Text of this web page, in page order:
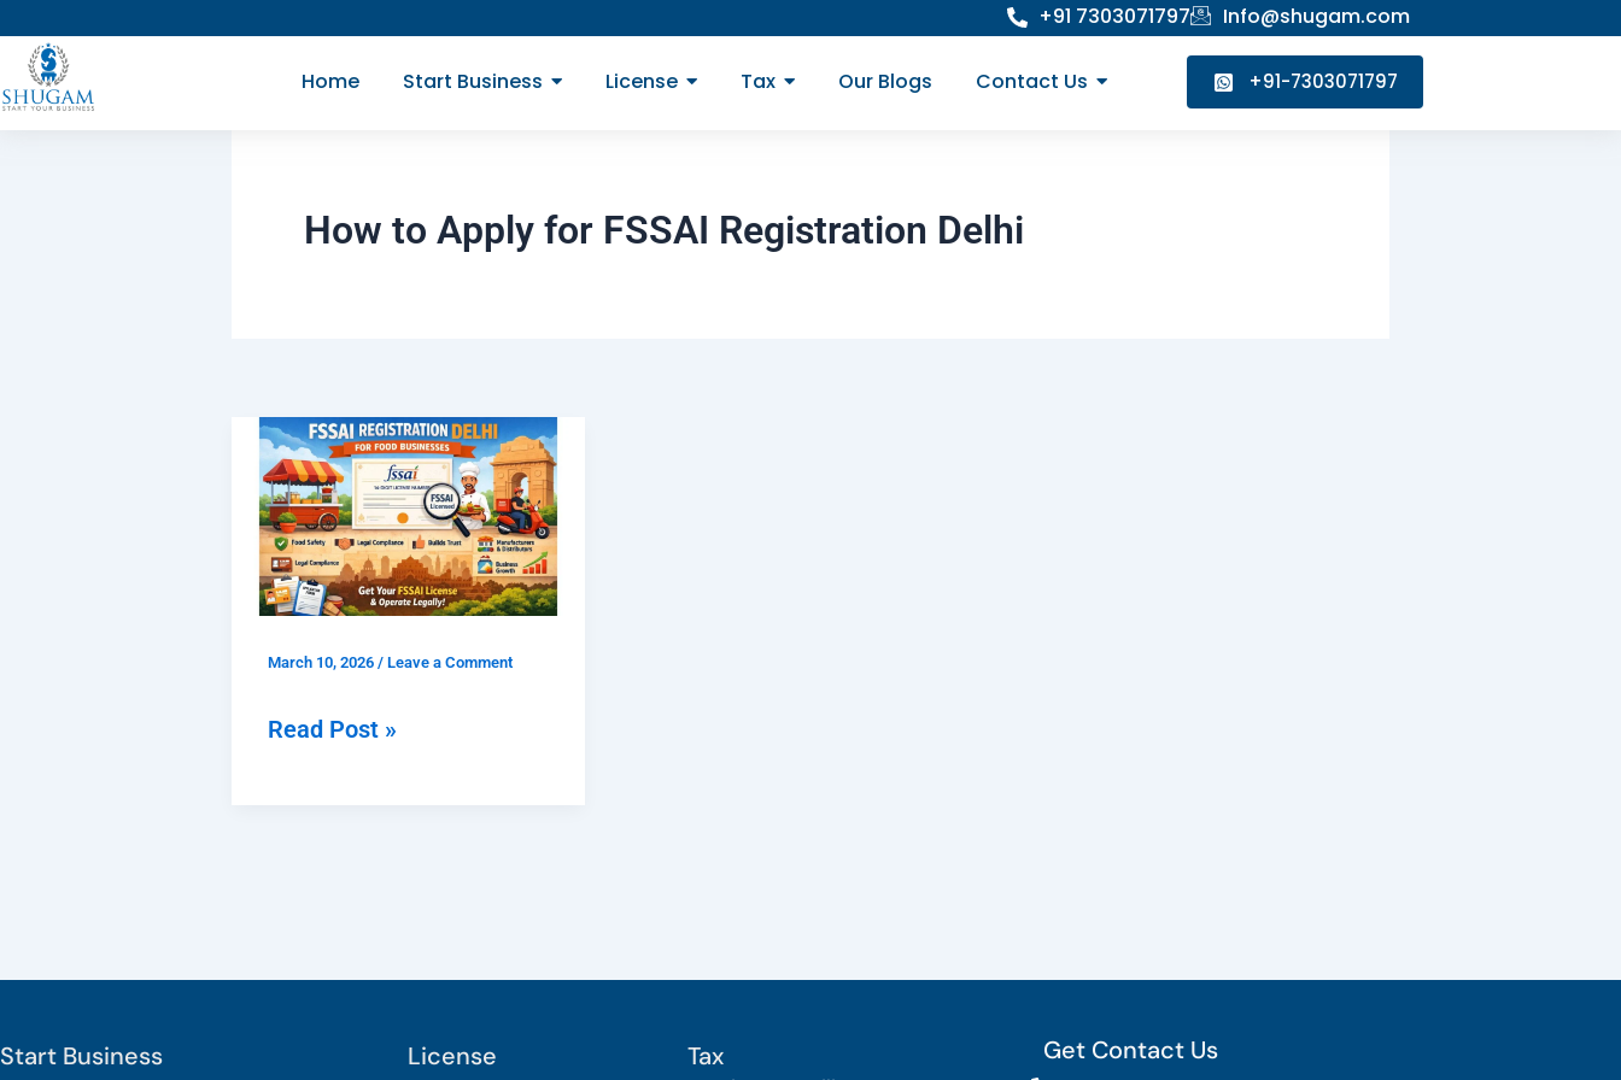
content
+91 7303071797 Info@shugam.com
Home Start Business License Tax Our Blogs Contact Us +91-7303071797
How to Apply for FSSAI Registration Delhi
March 10, 2026 / Leave a Comment
What
is
FSSAI
Registration
Delhi
Food
Businesses
Read Post »
Start Business License Tax Get Contact Us